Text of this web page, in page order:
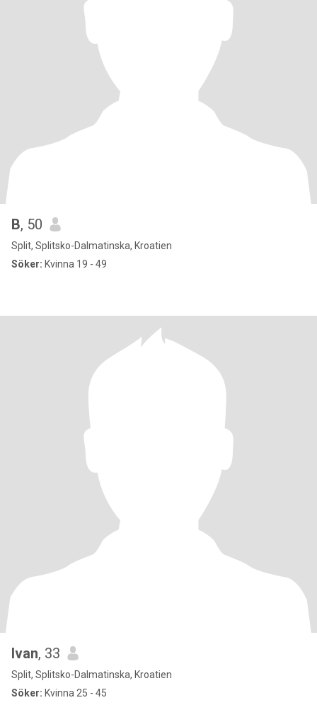
B, 50
Split, Splitsko-Dalmatinska, Kroatien
Söker: Kvinna 19 - 49
Ivan, 33
Split, Splitsko-Dalmatinska, Kroatien
Söker: Kvinna 25 - 45